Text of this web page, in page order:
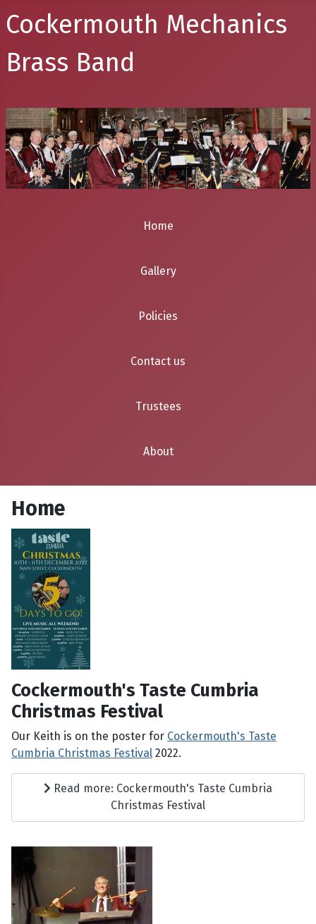
Cockermouth Mechanics
Brass Band
Home
Gallery
Policies
Contact us
Trustees
About
Home
Cockermouth's Taste Cumbria
Christmas Festival
Our Keith is on the poster for Cockermouth's Taste
Cumbria Christmas Festival 2022.
Read more: Cockermouth's Taste Cumbria
Christmas Festival